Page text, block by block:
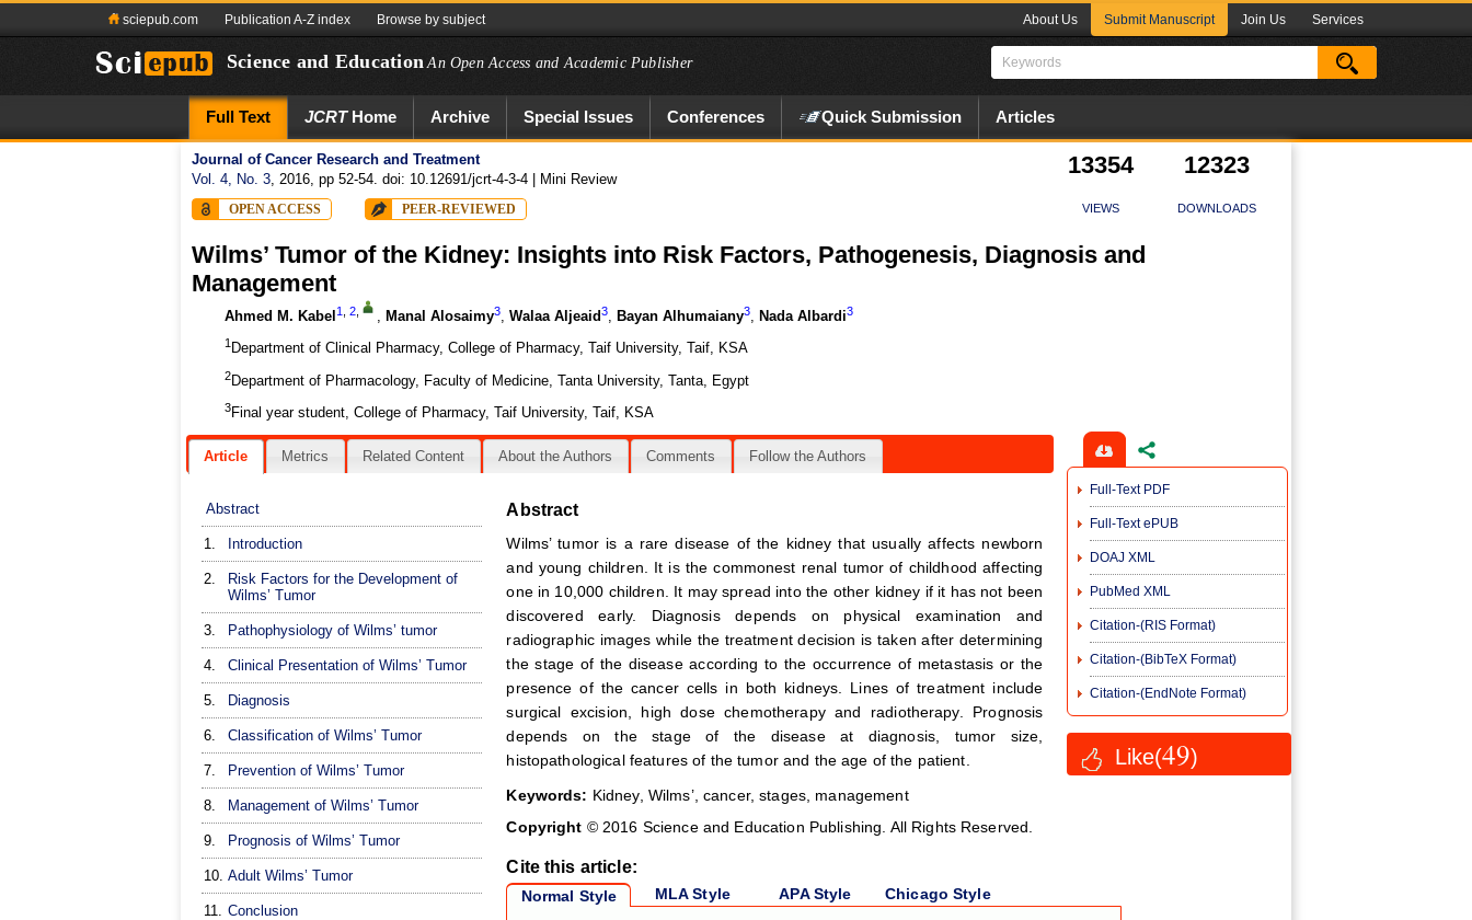
sciepub.com Publication A-Z index Browse by subject About Us Submit Manuscript Join Us Services
Science and Education An Open Access and Academic Publisher
Full Text JCRTHome Archive Special Issues Conferences Quick Submission Articles
Journal of Cancer Research and Treatment
Vol. 4, No. 3, 2016, pp 52-54. doi: 10.12691/jcrt-4-3-4 | Mini Review
OPEN ACCESS PEER-REVIEWED
13354
VIEWS
12323
DOWNLOADS
Wilms’ Tumor of the Kidney: Insights into Risk Factors, Pathogenesis, Diagnosis and
Management
Ahmed M. Kabel 1 2 , Manal Alosaimy3, Walaa Aljeaid3, Bayan Alhumaiany3, Nada Albardi3
1 Department of Clinical Pharmacy, College of Pharmacy, Taif University, Taif, KSA
2Department of Pharmacology, Faculty of Medicine, Tanta University, Tanta, Egypt
3Final year student, College of Pharmacy, Taif University, Taif, KSA
Article Metrics Related Content About the Authors Comments Follow the Authors
Abstract
1. Introduction
2.
Risk Factors for the Development of
Wilms’ Tumor
3. Pathophysiology of Wilms’ tumor
4. Clinical Presentation of Wilms’ Tumor
5. Diagnosis
6. Classification of Wilms’ Tumor
7. Prevention of Wilms’ Tumor
8. Management of Wilms’ Tumor
9. Prognosis of Wilms’ Tumor
10. Adult Wilms’ Tumor
11. Conclusion
Abstract
Wilms’ tumor is a rare disease of the kidney that usually affects newborn
and young children. It is the commonest renal tumor of childhood affecting
one in 10,000 children. It may spread into the other kidney if it has not been
discovered early. Diagnosis depends on physical examination and
radiographic images while the treatment decision is taken after determining
the stage of the disease according to the occurrence of metastasis or the
presence of the cancer cells in both kidneys. Lines of treatment include
surgical excision, high dose chemotherapy and radiotherapy. Prognosis
depends on the stage of the disease at diagnosis, tumor size,
histopathological features of the tumor and the age of the patient.
Keywords: Kidney, Wilms’, cancer, stages, management
Copyright © 2016 Science and Education Publishing. All Rights Reserved.
Cite this article:
Normal Style MLA Style APA Style Chicago Style
Full-Text PDF
Full-Text ePUB
DOAJ XML
PubMed XML
Citation-(RIS Format)
Citation-(BibTeX Format)
Citation-(EndNote Format)
Like(49)